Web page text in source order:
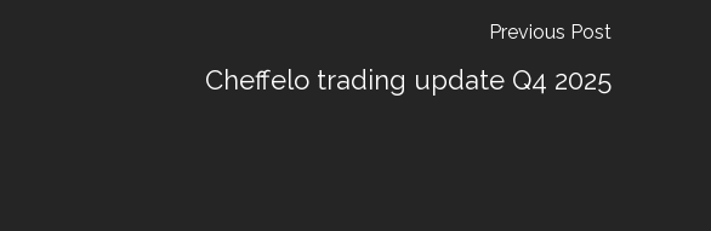
Previous Post
Cheffelo trading update Q4 2025